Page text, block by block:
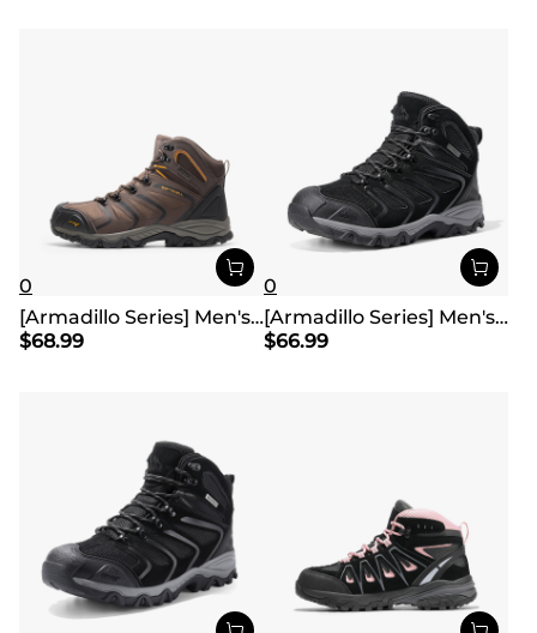
0
[Armadillo Series] Men's & Women's Waterproof Hiking & Walking Boots
$68.99
0
[Armadillo Series] Men's & Women's Waterproof Hiking & Walking Boots
$66.99